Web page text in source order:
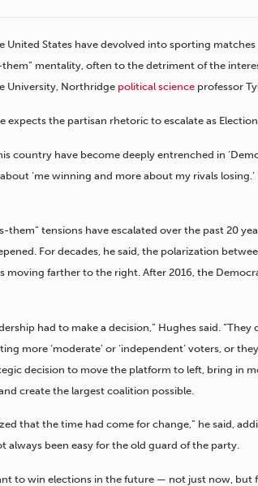
United States have devolved into sporting
them” mentality, often to the detriment of the
University, Northridge political science professor
expects the partisan rhetoric to escalate as
country have become deeply entrenched in
about ‘me winning and more about my rivals
them” tensions have escalated over the past 20
For decades, he said, the polarization
moving farther to the right. After 2016, the
had to make a decision,” Hughes said. “They
more ‘moderate’ or ‘independent’ voters, or
decision to move the platform to left, bring in
create the largest coalition possible.
that the time had come for change,” he said,
always been easy for the old guard of the party.
to win elections in the future — not just now, but